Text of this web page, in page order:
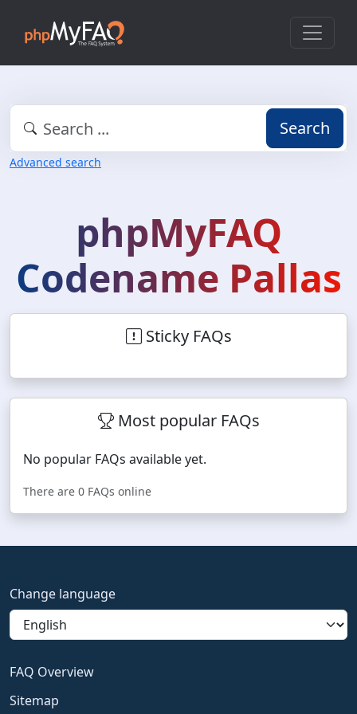
Search
Advanced search
phpMyFAQ
Codename Pallas
Sticky FAQs
Most popular FAQs
No popular FAQs available yet.
There are 0 FAQs online
Change language
FAQ Overview
Sitemap